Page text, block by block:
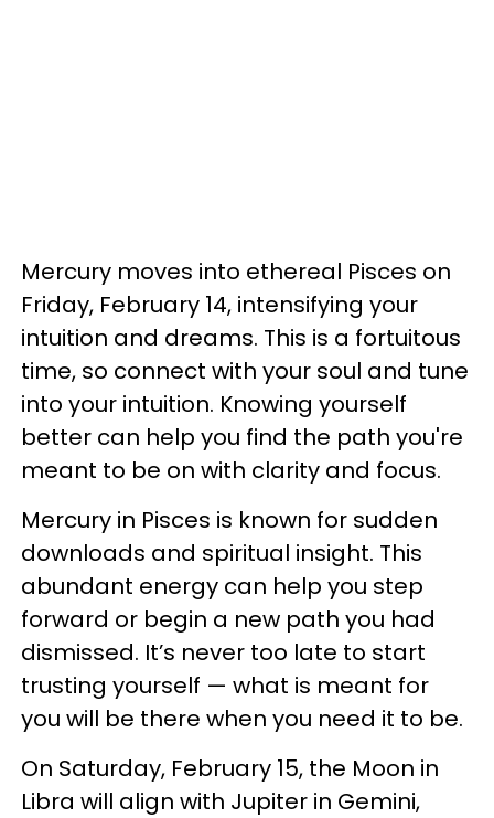
Mercury moves into ethereal Pisces on
Friday, February 14, intensifying your
intuition and dreams. This is a fortuitous
time, so connect with your soul and tune
into your intuition. Knowing yourself
better can help you find the path you're
meant to be on with clarity and focus.
Mercury in Pisces is known for sudden
downloads and spiritual insight. This
abundant energy can help you step
forward or begin a new path you had
dismissed. It’s never too late to start
trusting yourself — what is meant for
you will be there when you need it to be.
On Saturday, February 15, the Moon in
Libra will align with Jupiter in Gemini,